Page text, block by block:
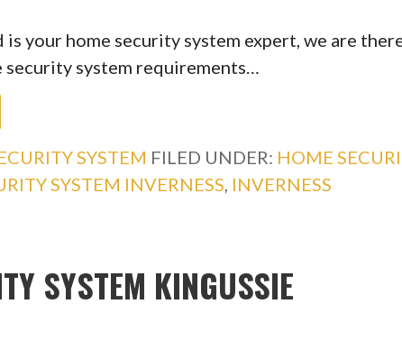
is your home security system expert, we are
system requirements…
SYSTEM FILED UNDER: HOME
SYSTEM INVERNESS INVERNESS
SYSTEM KINGUSSIE